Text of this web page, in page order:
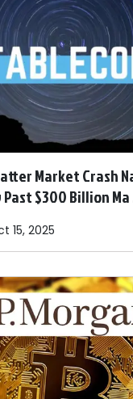
Market Crash
$300 Billion Ma
15, 2025